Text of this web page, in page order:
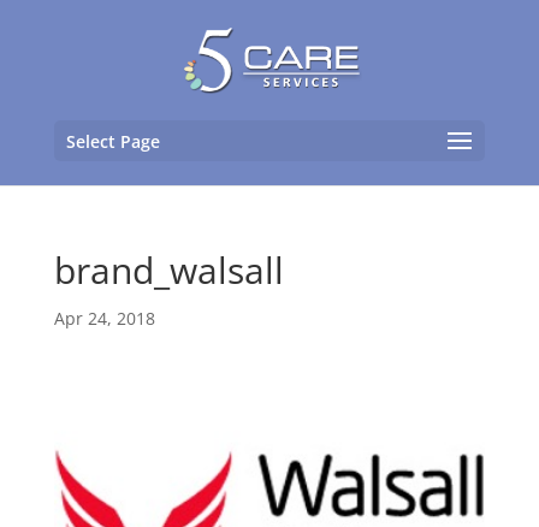
Select Page
brand_walsall
Apr 24, 2018